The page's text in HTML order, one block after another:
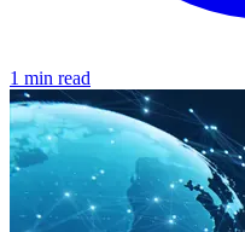
1 min read